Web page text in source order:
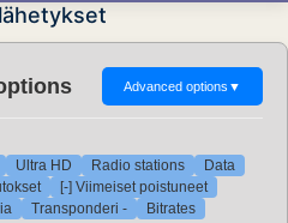
Advanced options ▼
Ultra HD Radio stations
Data
[-] Viimeiset poistuneet
Transponderi - Bitrates